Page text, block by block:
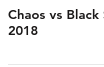
Chaos vs Black
2018